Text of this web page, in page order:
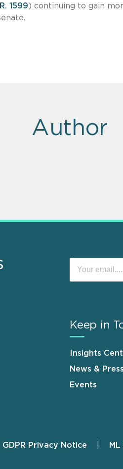
1599) continuing to gain
Author
Keep in
Insights
News &
Events
GDPR Privacy Notice